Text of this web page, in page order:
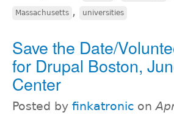
Massachusetts , universities
Save the Date/
for Drupal Boston,
Center
Posted by finkatronic on